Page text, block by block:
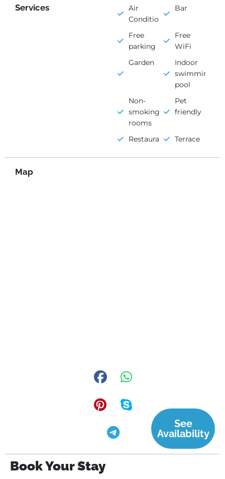
Services
Air
Conditioning
Bar
Free
parking
Free
WiFi
Garden
Indoor
swimming
pool
Non-
smoking
rooms
Pet
friendly
Restaurant Terrace
Map
See
Availability
Book Your Stay